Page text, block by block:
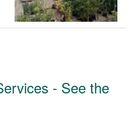
- See the